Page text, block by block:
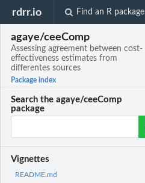
rdrr.io Find an R package
agaye/ceeComp
Assessing agreement between cost-
effectiveness estimates from
differentes sources
Package index
Search the agaye/ceeComp
package
Vignettes
README.md